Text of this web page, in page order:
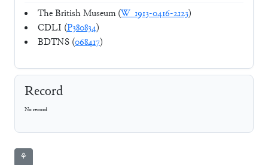
The British Museum (W_1913-0416-2123)
CDLI (P380834)
BDTNS (068417)
Record
No record
⚘